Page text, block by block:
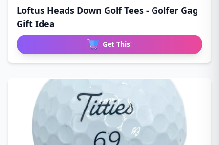
Loftus Heads Down Golf Tees - Golfer Gag
Gift Idea
Get This!